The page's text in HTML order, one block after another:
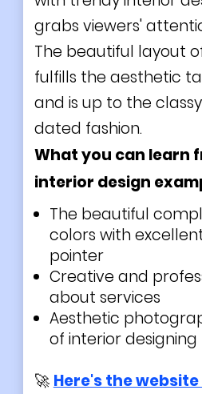
grabs viewers'
The beautiful layout
fulfills the aesthetic
and is up to the
dated fashion.
What you can learn
interior design
The beautiful
colors with
pointer
Creative and
about services
Aesthetic
of interior designing
🚀 Here's the